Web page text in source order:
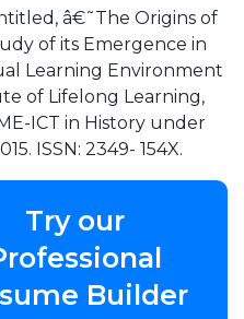
â€˜The Origins of
of its Emergence in
Learning Environment
of Lifelong Learning,
ICT in History under
ISSN: 2349- 154X.
Try our
Builder